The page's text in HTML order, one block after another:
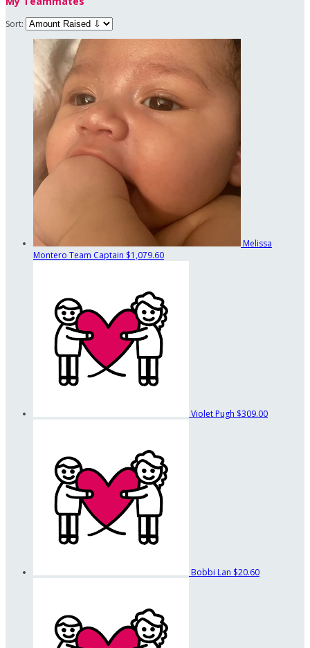
Sort:
Melissa
Montero Team Captain $1,079.60
Violet Pugh $309.00
Bobbi Lan $20.60